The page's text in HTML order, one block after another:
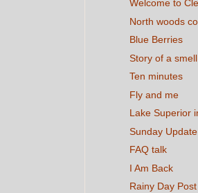
Welcome to
North woods
Blue Berries
Story of a smell
Ten minutes
Fly and me
Lake Superior
Sunday Update
FAQ talk
I Am Back
Rainy Day